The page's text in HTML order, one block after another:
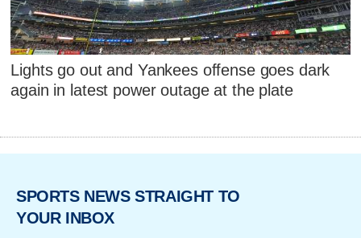
Lights go out and Yankees offense goes dark
again in latest power outage at the plate
SPORTS NEWS STRAIGHT TO
YOUR INBOX